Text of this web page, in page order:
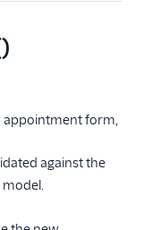
appointment form,
against the
model.